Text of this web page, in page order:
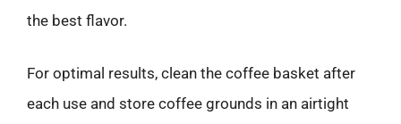
the best flavor.
For optimal results, clean the coffee basket after
each use and store coffee grounds in an airtight